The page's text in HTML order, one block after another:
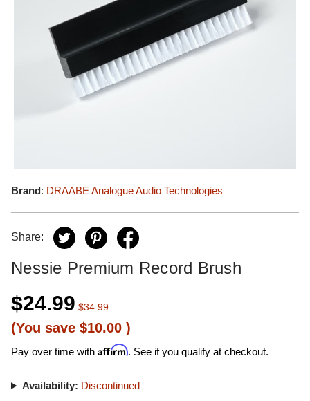
Brand: DRAABE Analogue Audio Technologies
Share:
Nessie Premium Record Brush
$24.99 $34.99
(You save $10.00 )
Pay over time with Affirm. See if you qualify at checkout.
Availability: Discontinued